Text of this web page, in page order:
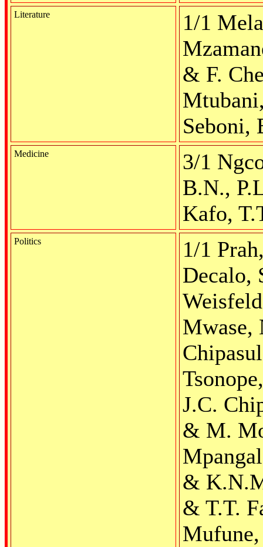
Literature
1/1
& F.
Seboni,
Medicine
3/1
B.N.,
Kafo,
Politics
1/1
Decalo,
Mwase,
J.C.
& M.
&
& T.T.